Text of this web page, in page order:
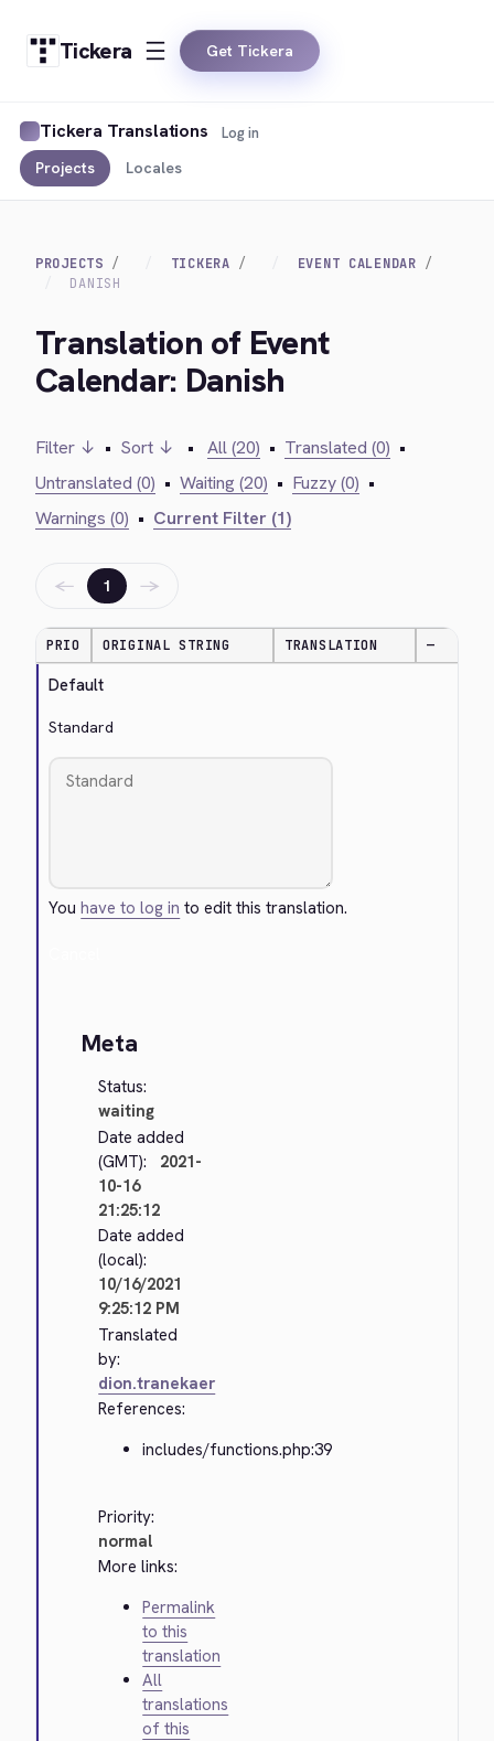
Tickera Get Tickera
Tickera Translations
Projects Locales
Log in
PROJECTS TICKERA
EVENT CALENDAR
DANISH
Translation of Event
Calendar: Danish
Filter ↓ • Sort ↓ • All (20) • Translated (0) •
Untranslated (0) • Waiting (20) • Fuzzy (0) •
Warnings (0) • Current Filter (1)
← 1 →
PRIO ORIGINAL STRING TRANSLATION —
Default
Standard
Youhave to log in to edit this translation.
Meta
Status:
waiting
Date added
(GMT):
2021-
10-16
21:25:12
Date added
(local):
10/16/2021
9:25:12 PM
Translated
by:
dion.tranekaer
References:
includes/functions.php:39
Priority:
normal
More links:
Permalink
to this
translation
All
translations
of this